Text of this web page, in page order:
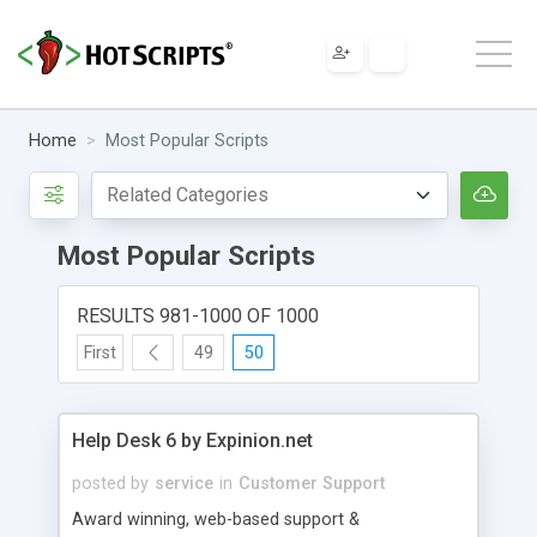
Home Most Popular Scripts
Most Popular Scripts
RESULTS 981-1000 OF 1000
First 49 50
Help Desk 6 by Expinion.net
posted by service in Customer Support
Award winning, web-based support &